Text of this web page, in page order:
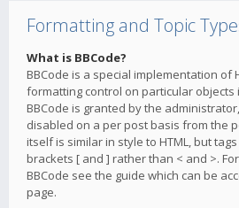
Formatting and Topic
What is BBCode?
BBCode is a special implementation of
formatting control on particular objects
BBCode is granted by the
disabled on a per post basis from the
itself is similar in style to HTML, but
brackets [ and ] rather than < and >.
BBCode see the guide which can be
page.